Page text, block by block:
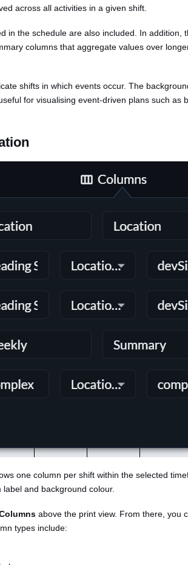
across all activities in a given shift.
in the schedule are also included. In addition,
columns that aggregate values over
shifts in which events occur. The
for visualising event-driven plans such as
one column per shift within the selected
and background colour.
above the print view. From there, you
types include: